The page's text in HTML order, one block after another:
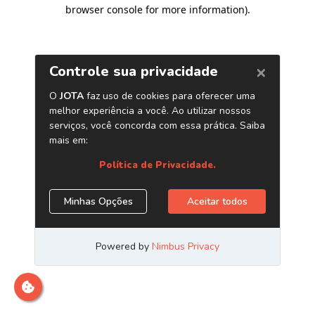
browser console for more information).